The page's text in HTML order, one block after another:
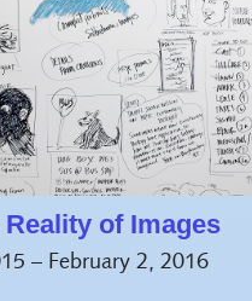
of Images
– February 2, 2016